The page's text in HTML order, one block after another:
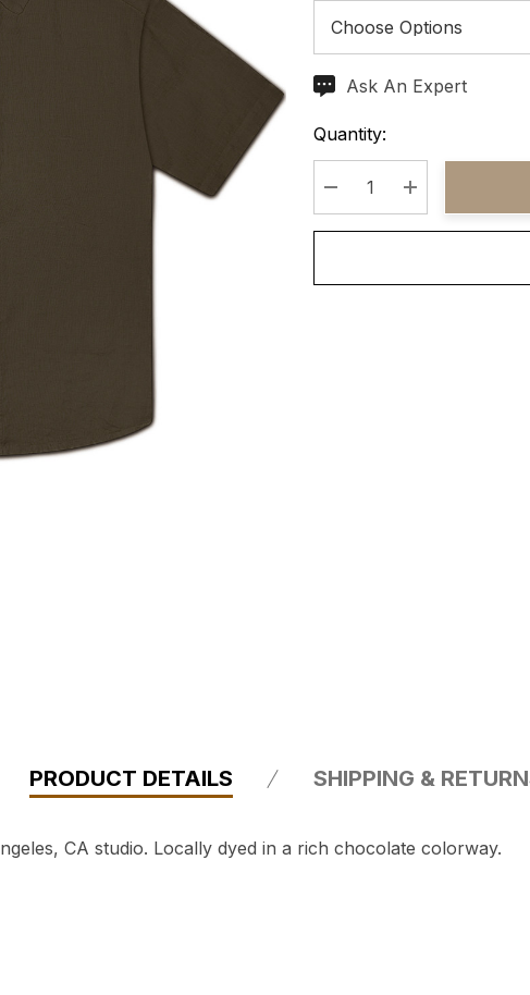
CurrentAsk An Expert
Quantity:
Decrease Quantity:
Increase
PRODUCT DETAILS SHIPPING &
CA studio. Locally dyed in a rich chocolate colorway.